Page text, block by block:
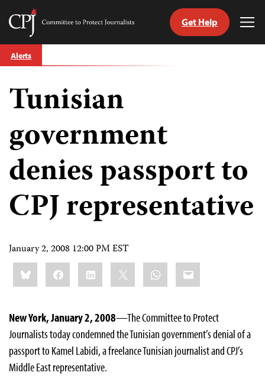
Skip
to
Committee
Journalists
Get Help
Alerts
Tunisian
government
denies passport to
CPJ representative
January 2, 2008 12:00 PM EST
Share
this:BlueskyFacebookLinkedIn WhatsApp
Email
New York, January 2, 2008—The Committee to Protect
Journalists today condemned the Tunisian government’s denial of a
passport to Kamel Labidi, a freelance Tunisian journalist and CPJ’s
Middle East representative.